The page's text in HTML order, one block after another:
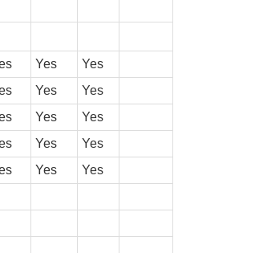
Yes
Yes
Yes
Yes
Yes
Yes
Yes
Yes
Yes
Yes